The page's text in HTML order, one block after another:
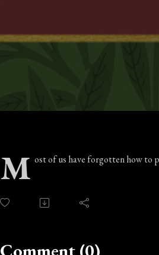
M ost of us have forgotten how to